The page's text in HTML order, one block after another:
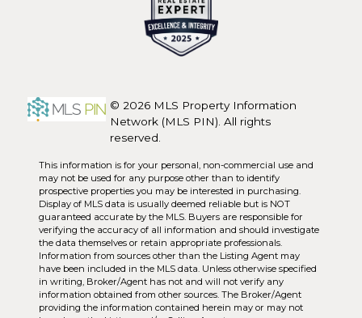
© 2026 MLS Property Information
Network (MLS PIN). All rights
reserved.
This information is for your personal, non-commercial use and
may not be used for any purpose other than to identify
prospective properties you may be interested in purchasing.
Display of MLS data is usually deemed reliable but is NOT
guaranteed accurate by the MLS. Buyers are responsible for
verifying the accuracy of all information and should investigate
the data themselves or retain appropriate professionals.
Information from sources other than the Listing Agent may
have been included in the MLS data. Unless otherwise specified
in writing, Broker/Agent has not and will not verify any
information obtained from other sources. The Broker/Agent
providing the information contained herein may or may not